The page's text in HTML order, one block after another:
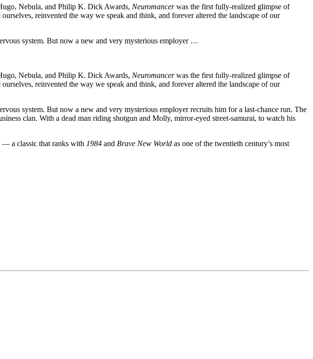
Nebula, and Philip K. Dick Awards, Neuromancerwas the first fully-realized glimpse of
reinvented the way we speak and think, and forever altered the landscape of our
system. But now a new and very mysterious employer …
Nebula, and Philip K. Dick Awards, Neuromancerwas the first fully-realized glimpse of
reinvented the way we speak and think, and forever altered the landscape of our
system. But now a new and very mysterious employer recruits him for a last-chance run. The
clan. With a dead man riding shotgun and Molly, mirror-eyed street-samurai, to watch his
— a classic that ranks with 1984 and Brave New World as one of the twentieth century’s most